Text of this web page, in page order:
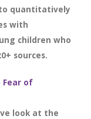
quantitatively
with
children who
sources.
Fear of
look at the